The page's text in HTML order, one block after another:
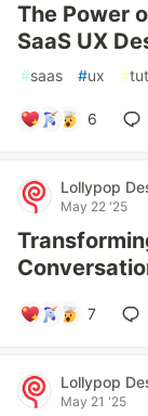
The Power
SaaS UX
#saas #ux #
6
Lollypop
May 22 '25
7
Lollypop
May 21 '25